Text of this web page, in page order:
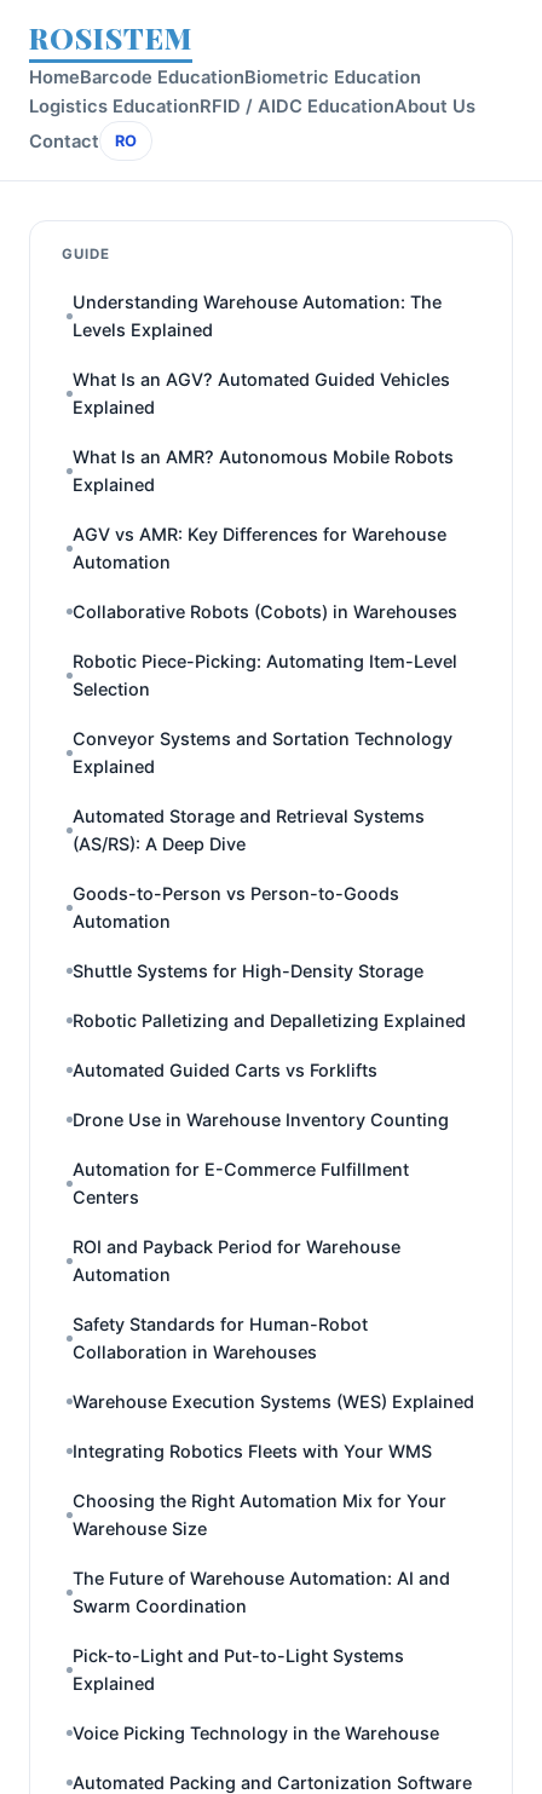
ROSISTEM
HomeBarcode EducationBiometric Education
Logistics EducationRFID / AIDC EducationAbout Us
Contact
RO
GUIDE
Understanding Warehouse Automation: The
Levels Explained
What Is an AGV? Automated Guided Vehicles
Explained
What Is an AMR? Autonomous Mobile Robots
Explained
AGV vs AMR: Key Differences for Warehouse
Automation
Collaborative Robots (Cobots) in Warehouses
Robotic Piece-Picking: Automating Item-Level
Selection
Conveyor Systems and Sortation Technology
Explained
Automated Storage and Retrieval Systems
(AS/RS): A Deep Dive
Goods-to-Person vs Person-to-Goods
Automation
Shuttle Systems for High-Density Storage
Robotic Palletizing and Depalletizing Explained
Automated Guided Carts vs Forklifts
Drone Use in Warehouse Inventory Counting
Automation for E-Commerce Fulfillment
Centers
ROI and Payback Period for Warehouse
Automation
Safety Standards for Human-Robot
Collaboration in Warehouses
Warehouse Execution Systems (WES) Explained
Integrating Robotics Fleets with Your WMS
Choosing the Right Automation Mix for Your
Warehouse Size
The Future of Warehouse Automation: AI and
Swarm Coordination
Pick-to-Light and Put-to-Light Systems
Explained
Voice Picking Technology in the Warehouse
Automated Packing and Cartonization Software